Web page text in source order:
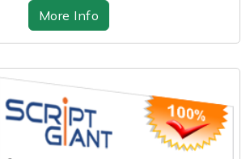
More Info